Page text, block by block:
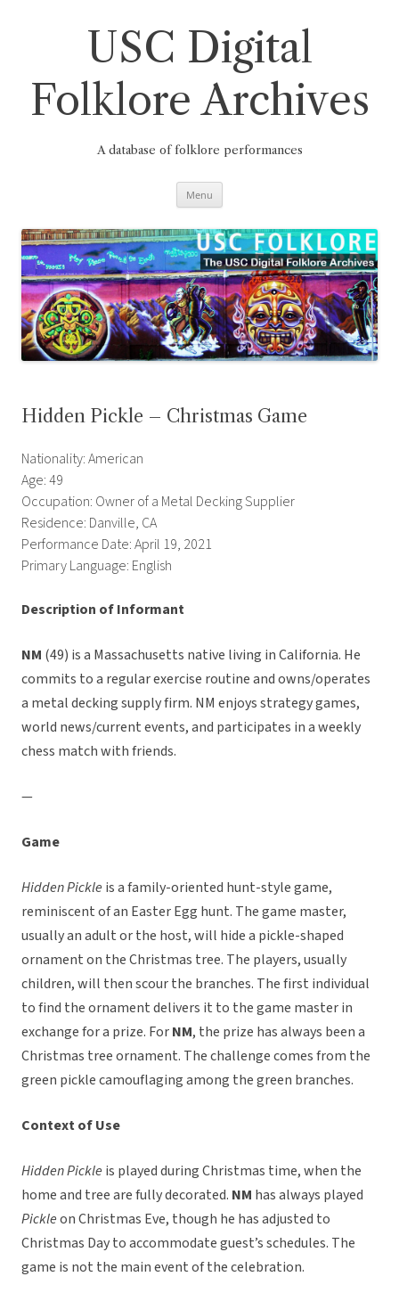
USC Digital
Folklore Archives
A database of folklore performances
Menu
Hidden Pickle – Christmas Game
Nationality: American
Age: 49
Occupation: Owner of a Metal Decking Supplier
Residence: Danville, CA
Performance Date: April 19, 2021
Primary Language: English
Description of Informant
NM (49) is a Massachusetts native living in California. He
commits to a regular exercise routine and owns/operates
a metal decking supply firm. NM enjoys strategy games,
world news/current events, and participates in a weekly
chess match with friends.
—
Game
Hidden Pickleis a family-oriented hunt-style game,
reminiscent of an Easter Egg hunt. The game master,
usually an adult or the host, will hide a pickle-shaped
ornament on the Christmas tree. The players, usually
children, will then scour the branches. The first individual
to find the ornament delivers it to the game master in
exchange for a prize. ForNM, the prize has always been a
Christmas tree ornament. The challenge comes from the
green pickle camouflaging among the green branches.
Context of Use
Hidden Pickleis played during Christmas time, when the
home and tree are fully decorated. NM has always played
Pickleon Christmas Eve, though he has adjusted to
Christmas Day to accommodate guest’s schedules. The
game is not the main event of the celebration.